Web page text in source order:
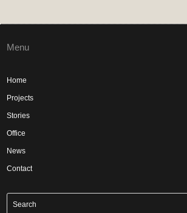
Menu
Home
Projects
Stories
Office
News
Contact